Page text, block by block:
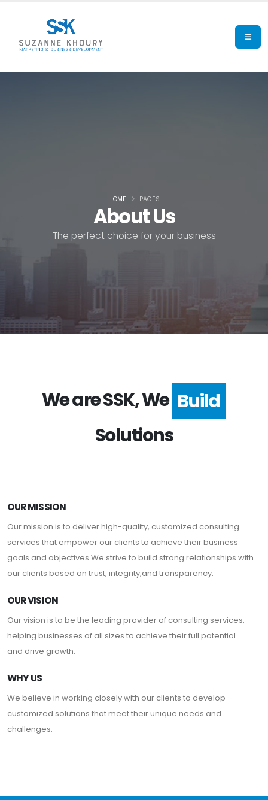
About Us
The perfect choice for your business
HOME PAGES
We are SSK, We Build
Solutions
OUR MISSION
Our mission is to deliver high-quality, customized consulting
services that empower our clients to achieve their business
goals and objectives.We strive to build strong relationships with
our clients based on trust, integrity,and transparency.
OUR VISION
Our vision is to be the leading provider of consulting services,
helping businesses of all sizes to achieve their full potential
and drive growth.
WHY US
We believe in working closely with our clients to develop
customized solutions that meet their unique needs and
challenges.